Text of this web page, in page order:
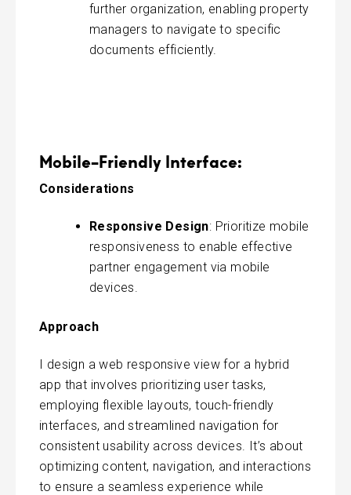
further organization, enabling property
managers to navigate to specific
documents efficiently.
Mobile-Friendly Interface:
Considerations
Responsive Design: Prioritize mobile
responsiveness to enable effective
partner engagement via mobile
devices.
Approach
I design a web responsive view for a hybrid
app that involves prioritizing user tasks,
employing flexible layouts, touch-friendly
interfaces, and streamlined navigation for
consistent usability across devices. It’s about
optimizing content, navigation, and interactions
to ensure a seamless experience while